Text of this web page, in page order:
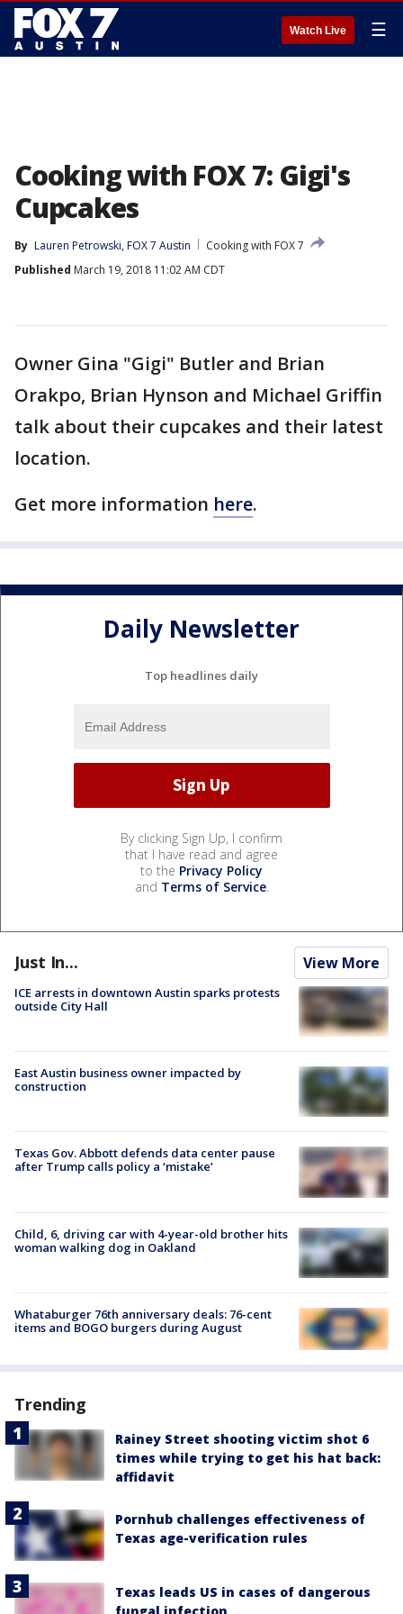
Watch Live ☰
Cooking with FOX 7: Gigi's
Cupcakes
By Lauren Petrowski, FOX 7 Austin
Cooking with FOX 7
Published March 19, 2018 11:02 AM CDT
Owner Gina "Gigi" Butler and Brian
Orakpo, Brian Hynson and Michael Griffin
talk about their cupcakes and their latest
location.
Get more information here.
Daily Newsletter
Top headlines daily
By clicking Sign Up, I confirm
that I have read and agree
to the Privacy Policy
and Terms of Service.
Just In... View More
ICE arrests in downtown Austin sparks protests
outside City Hall
East Austin business owner impacted by
construction
Texas Gov. Abbott defends data center pause
after Trump calls policy a ‘mistake’
Child, 6, driving car with 4-year-old brother hits
woman walking dog in Oakland
Whataburger 76th anniversary deals: 76-cent
items and BOGO burgers during August
Trending
Rainey Street shooting victim shot 6
times while trying to get his hat back:
affidavit
Pornhub challenges effectiveness of
Texas age-verification rules
Texas leads US in cases of dangerous
fungal infection